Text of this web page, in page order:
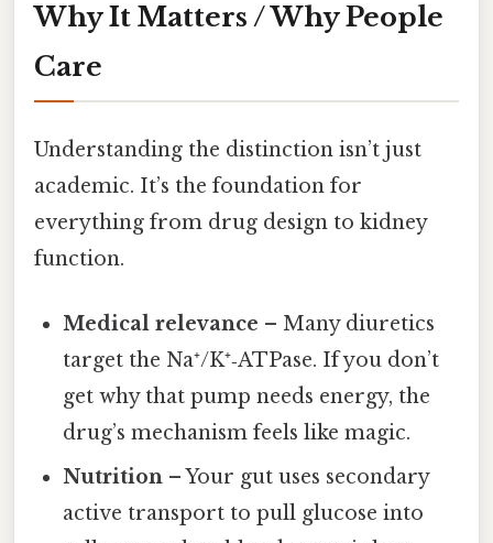
Why It Matters / Why People
Care
Understanding the distinction isn’t just
academic. It’s the foundation for
everything from drug design to kidney
function.
Medical relevance – Many diuretics
target the Na⁺/K⁺‑ATPase. If you don’t
get why that pump needs energy, the
drug’s mechanism feels like magic.
Nutrition – Your gut uses secondary
active transport to pull glucose into